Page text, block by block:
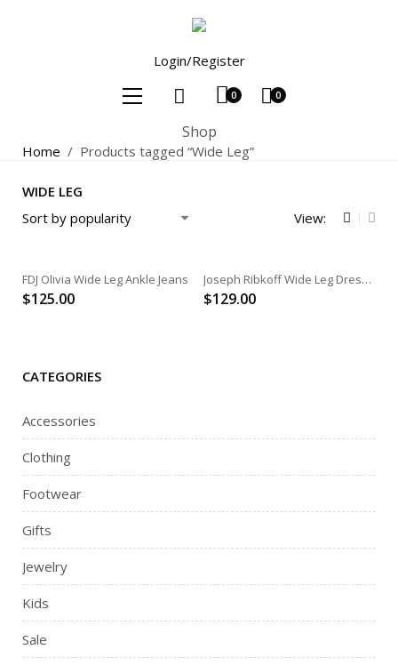
Login/Register
0 0
Shop
Home / Products tagged “Wide Leg”
WIDE LEG
View:
FDJ Olivia Wide Leg Ankle Jeans
$125.00
Joseph Ribkoff Wide Leg Dress Pant
$129.00
CATEGORIES
Accessories
Clothing
Footwear
Gifts
Jewelry
Kids
Sale